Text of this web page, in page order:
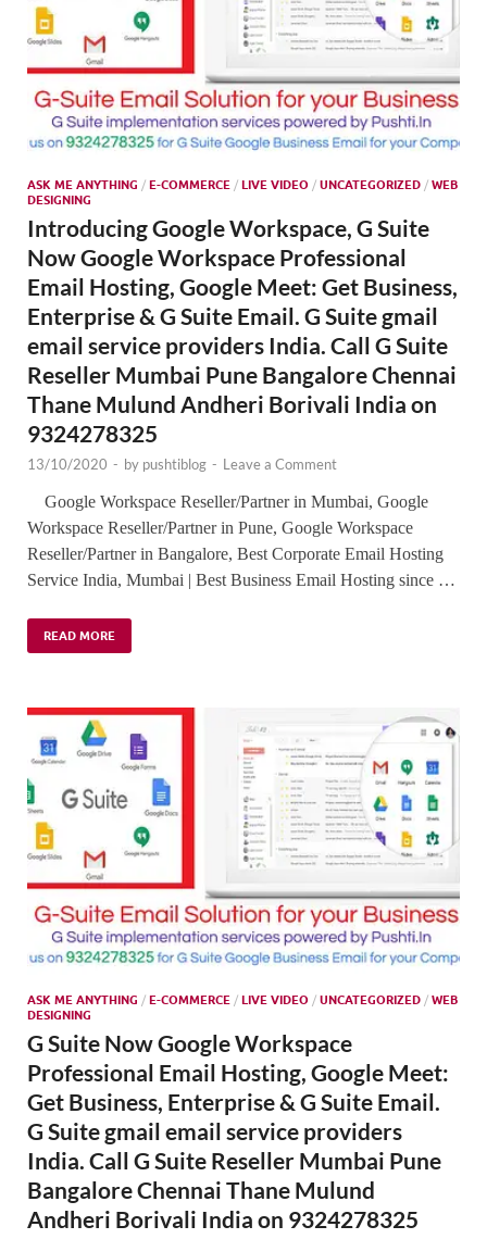
ASK ME ANYTHING / E-COMMERCE / LIVE VIDEO / UNCATEGORIZED / WEB
DESIGNING
Introducing Google Workspace, G Suite
Now Google Workspace Professional
Email Hosting, Google Meet: Get Business,
Enterprise & G Suite Email. G Suite gmail
email service providers India. Call G Suite
Reseller Mumbai Pune Bangalore Chennai
Thane Mulund Andheri Borivali India on
9324278325
13/10/2020 - by pushtiblog - Leave a Comment
Google Workspace Reseller/Partner in Mumbai, Google
Workspace Reseller/Partner in Pune, Google Workspace
Reseller/Partner in Bangalore, Best Corporate Email Hosting
Service India, Mumbai | Best Business Email Hosting since …
READ MORE
ASK ME ANYTHING / E-COMMERCE / LIVE VIDEO / UNCATEGORIZED / WEB
DESIGNING
G Suite Now Google Workspace
Professional Email Hosting, Google Meet:
Get Business, Enterprise & G Suite Email.
G Suite gmail email service providers
India. Call G Suite Reseller Mumbai Pune
Bangalore Chennai Thane Mulund
Andheri Borivali India on 9324278325